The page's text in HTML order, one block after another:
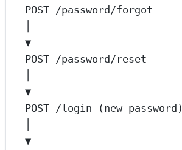
POST /password/forgot
▼
POST /password/reset
▼
POST /login (new password)
▼